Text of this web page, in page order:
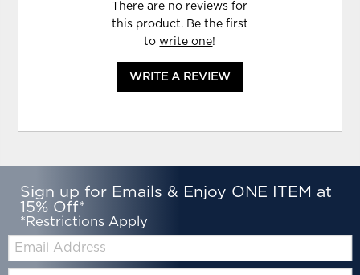
There are no reviews for
this product. Be the first
towrite one!
WRITE A REVIEW
Sign up for Emails & Enjoy ONE ITEM at
15% Off*
*Restrictions Apply
Email: